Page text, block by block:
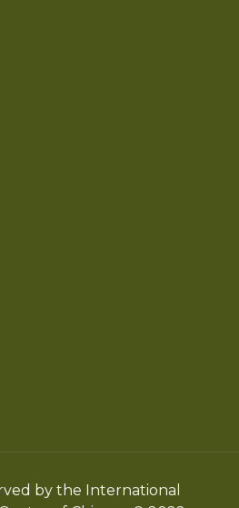
by the International